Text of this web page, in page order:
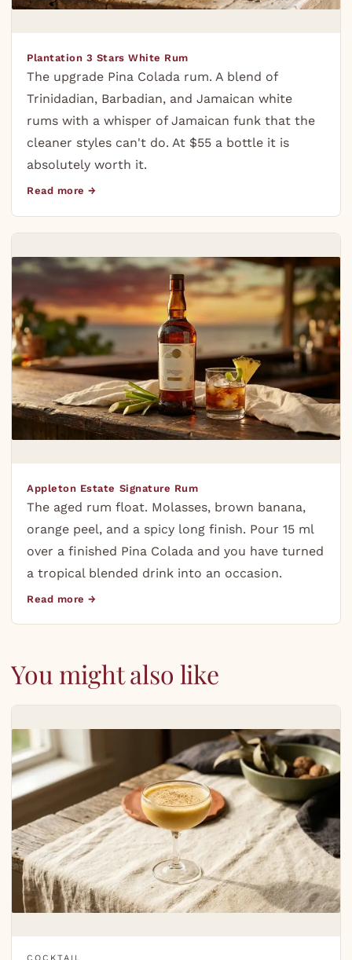
Plantation 3 Stars White Rum
The upgrade Pina Colada rum. A blend of
Trinidadian, Barbadian, and Jamaican white
rums with a whisper of Jamaican funk that the
cleaner styles can't do. At $55 a bottle it is
absolutely worth it.
Read more →
Appleton Estate Signature Rum
The aged rum float. Molasses, brown banana,
orange peel, and a spicy long finish. Pour 15 ml
over a finished Pina Colada and you have turned
a tropical blended drink into an occasion.
Read more →
You might also like
COCKTAIL